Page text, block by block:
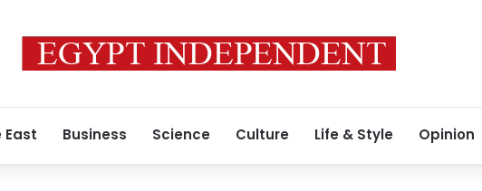
East Business Science Culture Life & Style Opinion